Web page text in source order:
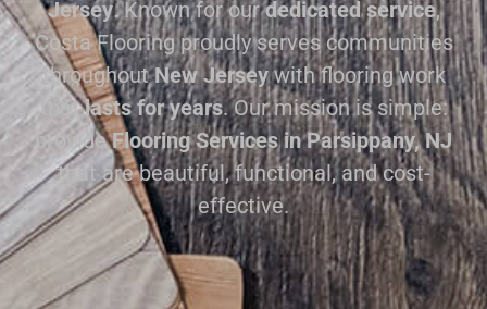
Jersey. Known for ourdedicated service,
Costa Flooring proudly serves communities
throughoutNew Jerseywith flooring work
thatlasts for years. Our mission is simple:
provideFlooring Services in Parsippany, NJ
that are beautiful, functional, and cost-
effective.